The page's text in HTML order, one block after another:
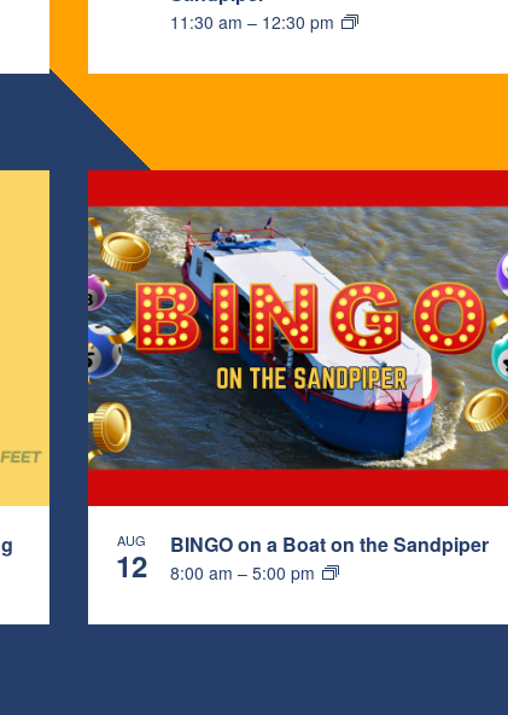
11:30 am – 12:30 pm
AUG
12
BINGO on a Boat on the Sandpiper
8:00 am – 5:00 pm